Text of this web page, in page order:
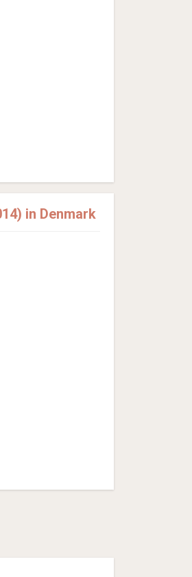
in Denmark